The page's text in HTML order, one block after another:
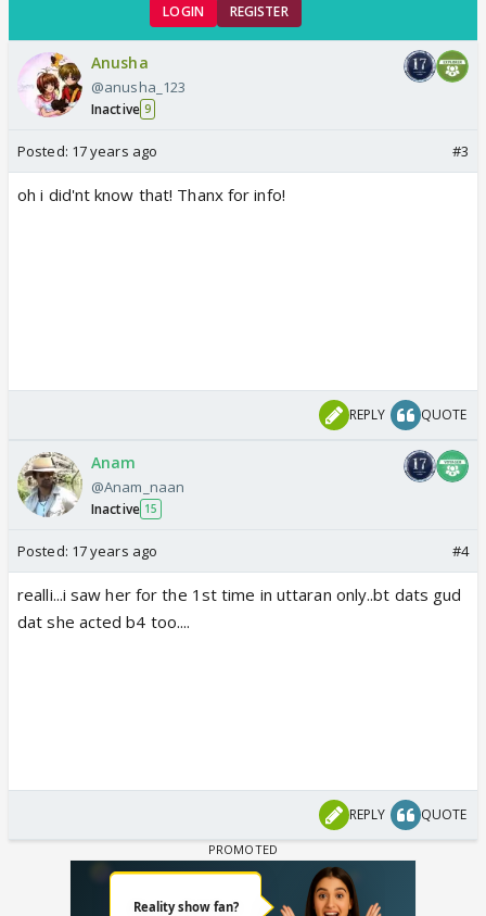
LOGIN REGISTER
Anusha
@anusha_123
Inactive 9
Posted: 17 years ago #3
oh i did'nt know that! Thanx for info!
REPLY QUOTE
Anam
@Anam_naan
Inactive 15
Posted: 17 years ago #4
realli...i saw her for the 1st time in uttaran only..bt dats gud
dat she acted b4 too....
REPLY QUOTE